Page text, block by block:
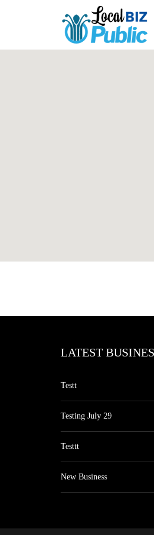
LATEST
Testt
Testing July 29
Testtt
New Business